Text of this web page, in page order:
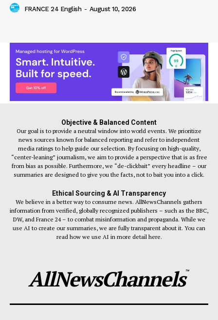
FRANCE 24 English - August 10, 2026
Objective & Balanced Content
Our goal is to provide a neutral window into world events. We prioritize
news sources known for balanced reporting and refer to independent
media ratings to help guide our selection. By focusing on high-quality,
“center-leaning” journalism, we aim to provide a perspective that is as free
from bias as possible. Furthermore, we “de-clickbait” every headline – our
summaries are designed to give you the facts, not to bait you into a click.
Ethical Sourcing & AI Transparency
We believe in a better way to consume news. AllNewsChannels gathers
information from verified, globally recognized publishers – such as the BBC,
DW, and France 24 – to combat misinformation and propaganda. While we
use AI to create our summaries, we are fully transparent about it. You can
read how we use AI in more detail here.
AllNewsChannels™